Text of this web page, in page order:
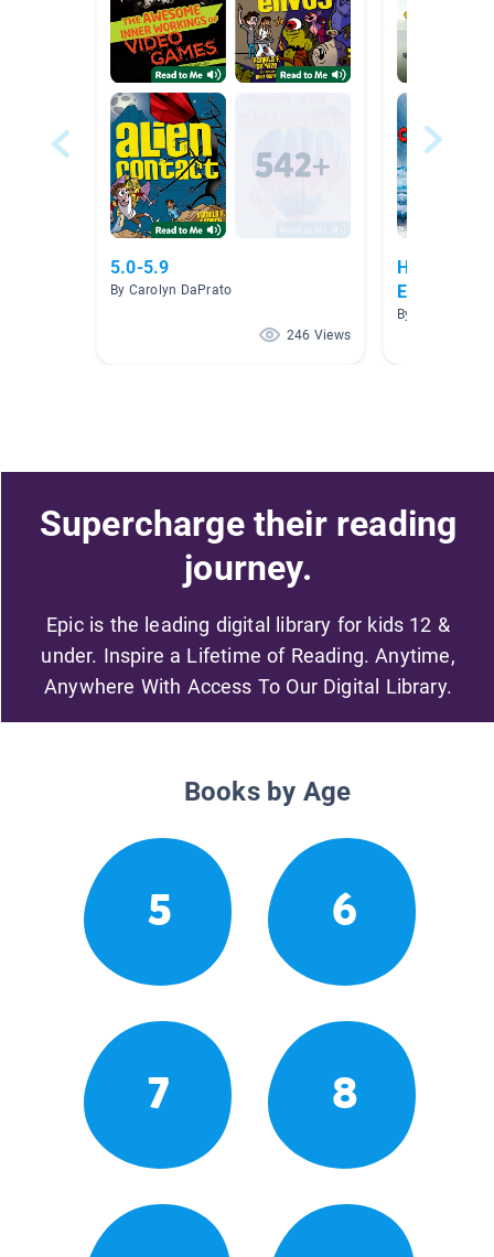
5.0-5.9
By Carolyn DaPrato
246 Views
Human
Ecosystems
By Erica
Supercharge their reading
journey.
Epic is the leading digital library for kids 12 &
under. Inspire a Lifetime of Reading. Anytime,
Anywhere With Access To Our Digital Library.
Books by Age
5 6
7 8